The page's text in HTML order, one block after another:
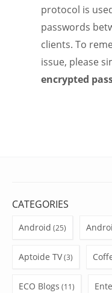
protocol is
passwords
clients. To
issue, please
encrypted
CATEGORIES
Android (25)
Aptoide TV(3)
ECO Blogs (11)